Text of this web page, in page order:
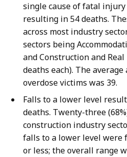
single cause of fatal
resulting in 54 deaths.
across most industry
sectors being
and Construction and
deaths each). The
overdose victims was 39.
Falls to a lower level
deaths. Twenty-three
construction industry
falls to a lower level were
or less; the overall range